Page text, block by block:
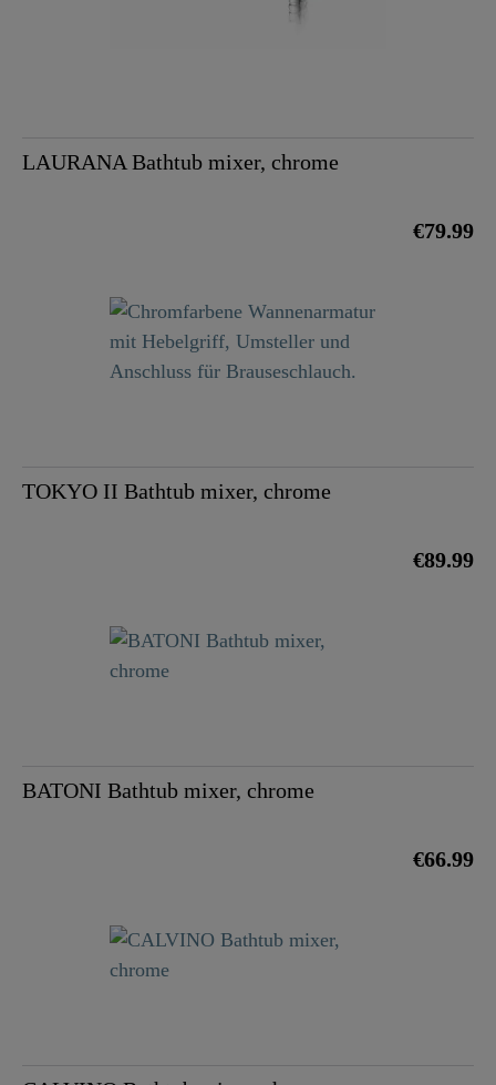
LAURANA Bathtub mixer, chrome
€79.99
TOKYO II Bathtub mixer, chrome
€89.99
BATONI Bathtub mixer, chrome
€66.99